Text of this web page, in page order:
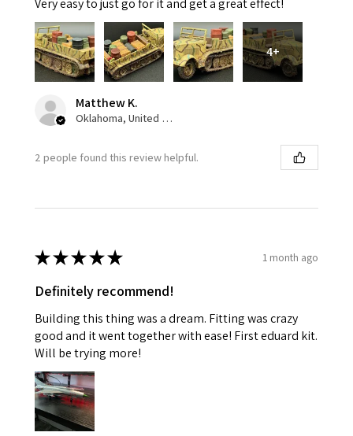
Very easy to just go for it and get a great effect!
4+
Matthew K.
Oklahoma, United States
2 people found this review helpful.
★★★★★ 1 month ago
Definitely recommend!
Building this thing was a dream. Fitting was crazy
good and it went together with ease! First eduard kit.
Will be trying more!